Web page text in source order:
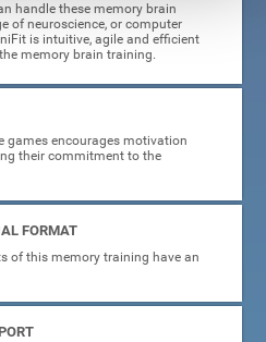
handle these memory brain
of neuroscience, or computer
is intuitive, agile and efficient
memory brain training.
games encourages motivation
their commitment to the
FORMAT
of this memory training have an